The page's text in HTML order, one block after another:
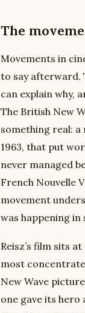
The
Movements in
to say afterward.
can explain why,
The British New
something real: a
1963, that put
never managed
French Nouvelle
movement
was happening
Reisz’s film sits
most
New Wave
one gave its